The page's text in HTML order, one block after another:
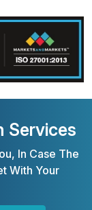
Services
In Case The
With Your